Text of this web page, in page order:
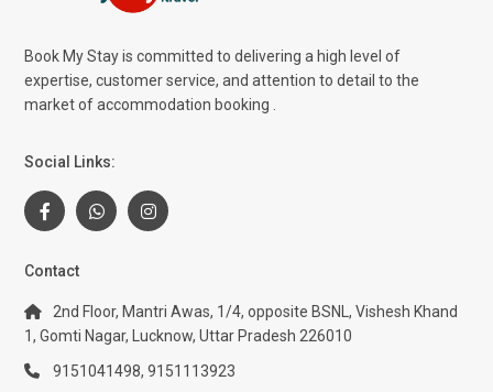
Book My Stay is committed to delivering a high level of
expertise, customer service, and attention to detail to the
market of accommodation booking .
Social Links:
Contact
2nd Floor, Mantri Awas, 1/4, opposite BSNL, Vishesh Khand
1, Gomti Nagar, Lucknow, Uttar Pradesh 226010
9151041498, 9151113923